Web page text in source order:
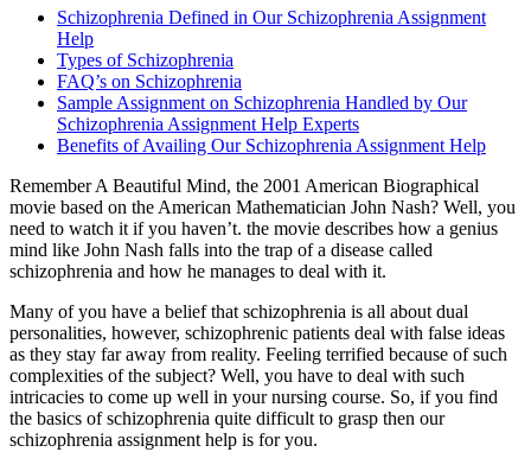
Schizophrenia Defined in Our Schizophrenia Assignment
Help
Types of Schizophrenia
FAQ’s on Schizophrenia
Sample Assignment on Schizophrenia Handled by Our
Schizophrenia Assignment Help Experts
Benefits of Availing Our Schizophrenia Assignment Help
Remember A Beautiful Mind, the 2001 American Biographical
movie based on the American Mathematician John Nash? Well, you
need to watch it if you haven’t. the movie describes how a genius
mind like John Nash falls into the trap of a disease called
schizophrenia and how he manages to deal with it.
Many of you have a belief that schizophrenia is all about dual
personalities, however, schizophrenic patients deal with false ideas
as they stay far away from reality. Feeling terrified because of such
complexities of the subject? Well, you have to deal with such
intricacies to come up well in your nursing course. So, if you find
the basics of schizophrenia quite difficult to grasp then our
schizophrenia assignment help is for you.